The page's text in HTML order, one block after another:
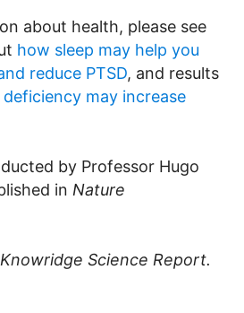
about health, please see
how sleep may help you
reduce PTSD, and results
may increase
by Professor Hugo
in Nature
Knowridge Science Report.